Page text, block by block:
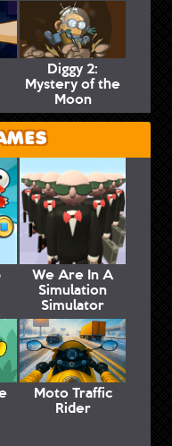
Diggy 2:
Mystery of the
Moon
We Are In A
Simulation
Simulator
Moto Traffic
Rider